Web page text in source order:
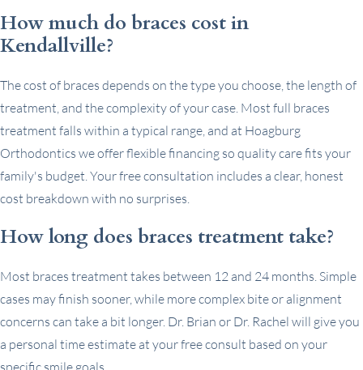
How much do braces cost in
Kendallville?
The cost of braces depends on the type you choose, the length of
treatment, and the complexity of your case. Most full braces
treatment falls within a typical range, and at Hoagburg
Orthodontics we offer flexible financing so quality care fits your
family's budget. Your free consultation includes a clear, honest
cost breakdown with no surprises.
How long does braces treatment take?
Most braces treatment takes between 12 and 24 months. Simple
cases may finish sooner, while more complex bite or alignment
concerns can take a bit longer. Dr. Brian or Dr. Rachel will give you
a personal time estimate at your free consult based on your